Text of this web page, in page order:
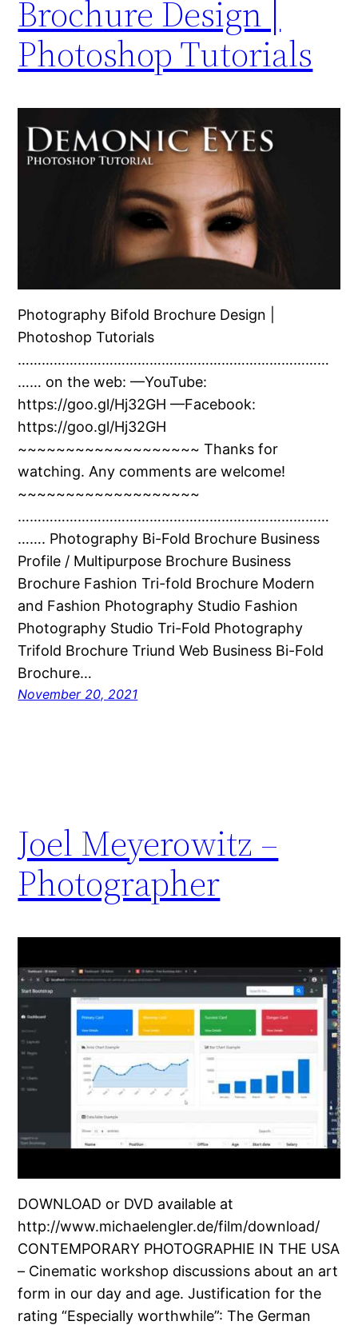
Brochure Design |
Photoshop Tutorials
Photography Bifold Brochure Design |
Photoshop Tutorials
……………………………………………………………………
…… on the web: —YouTube:
https://goo.gl/Hj32GH —Facebook:
https://goo.gl/Hj32GH
~~~~~~~~~~~~~~~~~~~ Thanks for
watching. Any comments are welcome!
~~~~~~~~~~~~~~~~~~~
……………………………………………………………………
……. Photography Bi-Fold Brochure Business
Profile / Multipurpose Brochure Business
Brochure Fashion Tri-fold Brochure Modern
and Fashion Photography Studio Fashion
Photography Studio Tri-Fold Photography
Trifold Brochure Triund Web Business Bi-Fold
Brochure…
November 20, 2021
Joel Meyerowitz –
Photographer
DOWNLOAD or DVD available at
http://www.michaelengler.de/film/download/
CONTEMPORARY PHOTOGRAPHIE IN THE USA
– Cinematic workshop discussions about an art
form in our day and age. Justification for the
rating “Especially worthwhile”: The German